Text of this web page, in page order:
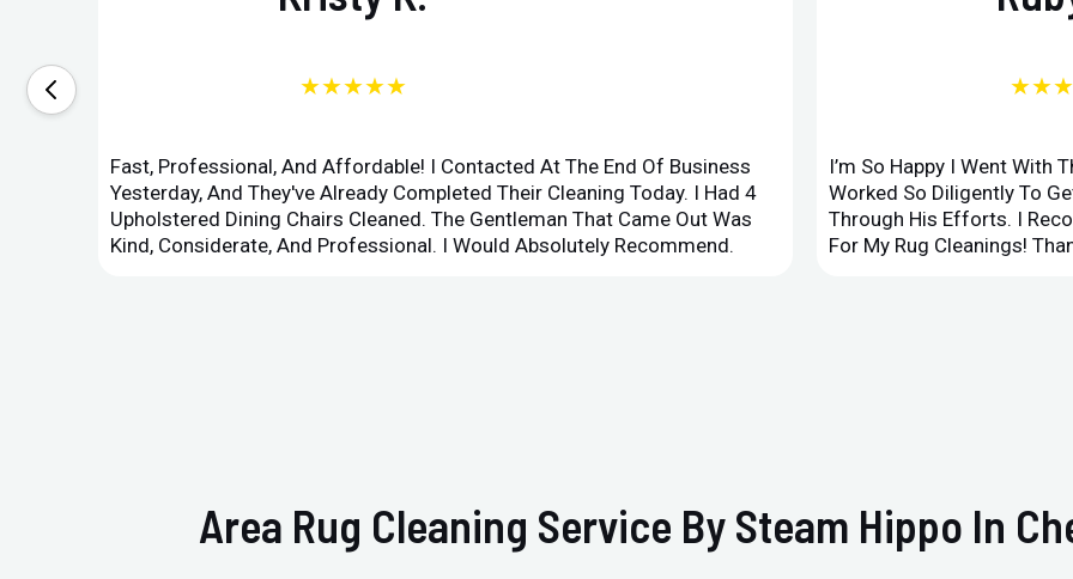
★★★★★
Fast, Professional, And Affordable! I Contacted At The End Of Business
Yesterday, And They've Already Completed Their Cleaning Today. I Had 4
Upholstered Dining Chairs Cleaned. The Gentleman That Came Out Was
Kind, Considerate, And Professional. I Would Absolutely Recommend.
I’m So Happy I Went With
Worked So Diligently To
Through His Efforts. I
For My Rug Cleanings!
Area Rug Cleaning Service By Steam Hippo In